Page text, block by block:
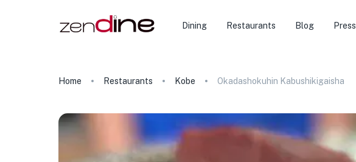
Dining Restaurants Blog Press
Home Restaurants Kobe Okadashokuhin Kabushikigaisha